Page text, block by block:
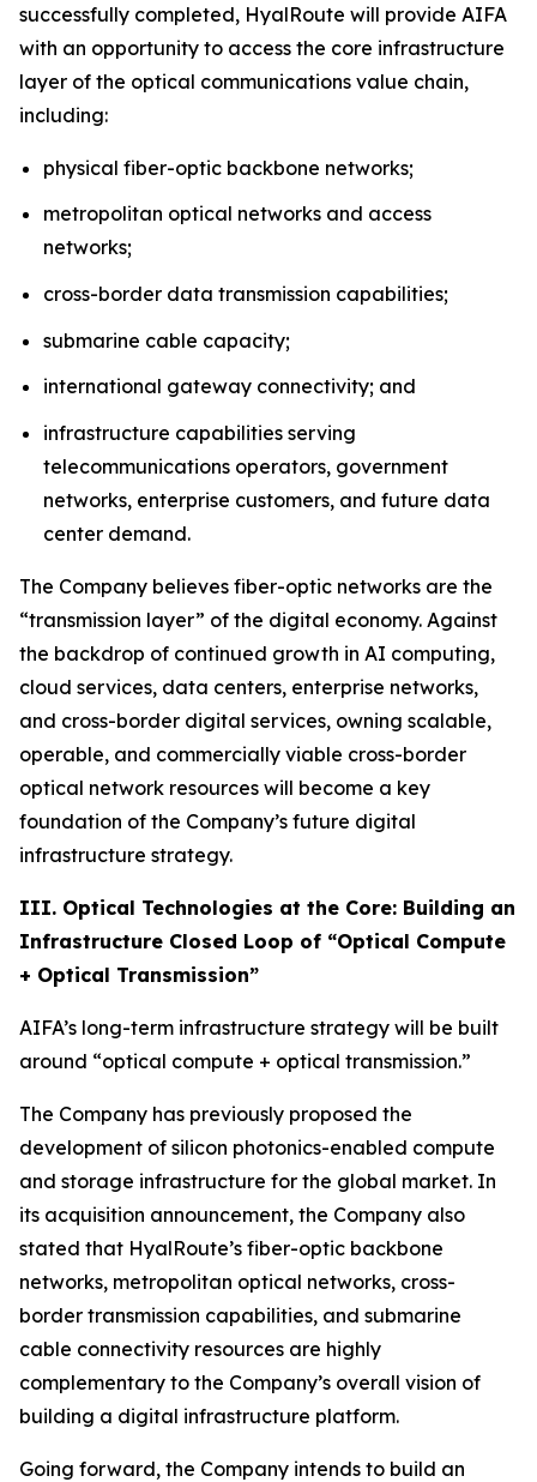
successfully completed, HyalRoute will provide AIFA
with an opportunity to access the core infrastructure
layer of the optical communications value chain,
including:
physical fiber-optic backbone networks;
metropolitan optical networks and access
networks;
cross-border data transmission capabilities;
submarine cable capacity;
international gateway connectivity; and
infrastructure capabilities serving
telecommunications operators, government
networks, enterprise customers, and future data
center demand.
The Company believes fiber-optic networks are the
“transmission layer” of the digital economy. Against
the backdrop of continued growth in AI computing,
cloud services, data centers, enterprise networks,
and cross-border digital services, owning scalable,
operable, and commercially viable cross-border
optical network resources will become a key
foundation of the Company’s future digital
infrastructure strategy.
III. Optical Technologies at the Core: Building an
Infrastructure Closed Loop of “Optical Compute
+ Optical Transmission”
AIFA’s long-term infrastructure strategy will be built
around “optical compute + optical transmission.”
The Company has previously proposed the
development of silicon photonics-enabled compute
and storage infrastructure for the global market. In
its acquisition announcement, the Company also
stated that HyalRoute’s fiber-optic backbone
networks, metropolitan optical networks, cross-
border transmission capabilities, and submarine
cable connectivity resources are highly
complementary to the Company’s overall vision of
building a digital infrastructure platform.
Going forward, the Company intends to build an